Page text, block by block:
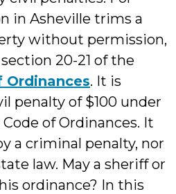
in Asheville trims a
without permission,
20-21 of the
Ordinances. It is
penalty of $100 under
of Ordinances. It
a criminal penalty, nor
law. May a sheriff or
ordinance? In this